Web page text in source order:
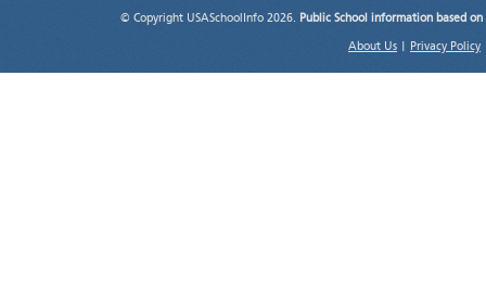
© Copyright USASchoolInfo 2026. Public School information based
About Us Privacy Policy